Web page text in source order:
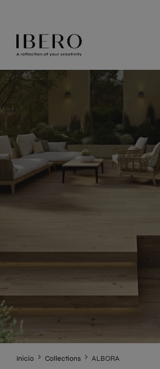
Inicio Collections ALBORA